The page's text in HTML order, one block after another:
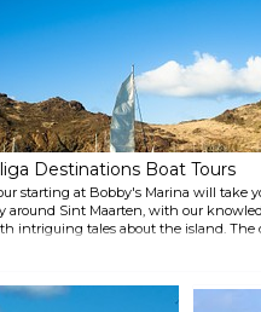
Destinations Boat Tours
starting at Bobby's Marina will take
around Sint Maarten, with our
intriguing tales about the island. The
in the crystal-blue sea, followed by